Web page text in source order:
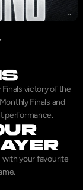
victory of the
Finals and
performance.
with your favourite